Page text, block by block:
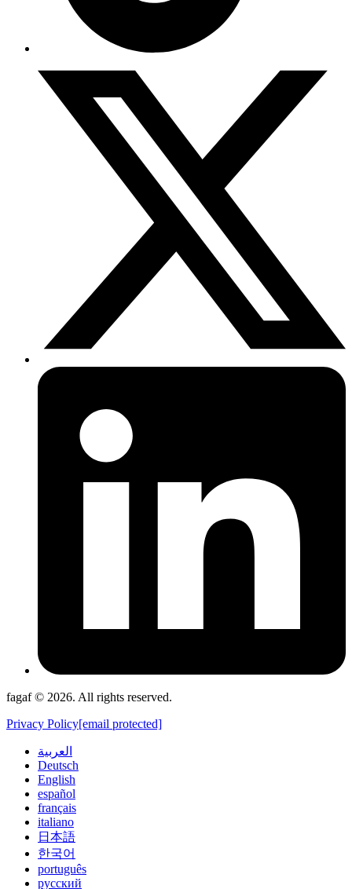
fagaf © 2026. All rights reserved.
Privacy Policy[email protected]
العربية
Deutsch
English
español
français
italiano
日本語
한국어
português
русский